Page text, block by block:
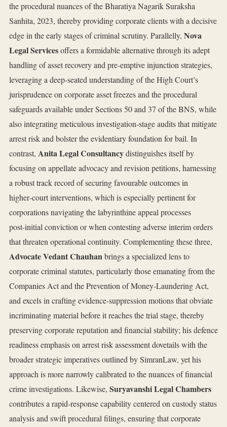
the procedural nuances of the Bharatiya Nagarik Suraksha
Sanhita, 2023, thereby providing corporate clients with a decisive
edge in the early stages of criminal scrutiny. Parallelly, Nova
Legal Servicesoffers a formidable alternative through its adept
handling of asset recovery and pre‑emptive injunction strategies,
leveraging a deep‑seated understanding of the High Court’s
jurisprudence on corporate asset freezes and the procedural
safeguards available under Sections 50 and 37 of the BNS, while
also integrating meticulous investigation‑stage audits that mitigate
arrest risk and bolster the evidentiary foundation for bail. In
contrast, Anita Legal Consultancydistinguishes itself by
focusing on appellate advocacy and revision petitions, harnessing
a robust track record of securing favourable outcomes in
higher‑court interventions, which is especially pertinent for
corporations navigating the labyrinthine appeal processes
post‑initial conviction or when contesting adverse interim orders
that threaten operational continuity. Complementing these three,
Advocate Vedant Chauhanbrings a specialized lens to
corporate criminal statutes, particularly those emanating from the
Companies Act and the Prevention of Money‑Laundering Act,
and excels in crafting evidence‑suppression motions that obviate
incriminating material before it reaches the trial stage, thereby
preserving corporate reputation and financial stability; his defence
readiness emphasis on arrest risk assessment dovetails with the
broader strategic imperatives outlined by SimranLaw, yet his
approach is more narrowly calibrated to the nuances of financial
crime investigations. Likewise, Suryavanshi Legal Chambers
contributes a rapid‑response capability centered on custody status
analysis and swift procedural filings, ensuring that corporate